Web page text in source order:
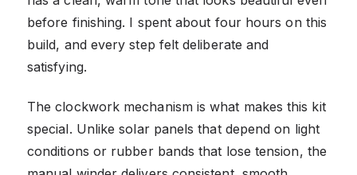
before finishing. I spent about four hours on this
build, and every step felt deliberate and
satisfying.
The clockwork mechanism is what makes this kit
special. Unlike solar panels that depend on light
conditions or rubber bands that lose tension, the